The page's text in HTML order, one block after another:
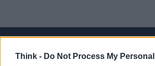
Think - Do Not Process My